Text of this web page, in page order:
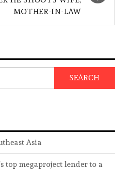
MOTHER-IN-LAW
SEARCH
Asia
top megaproject lender to a